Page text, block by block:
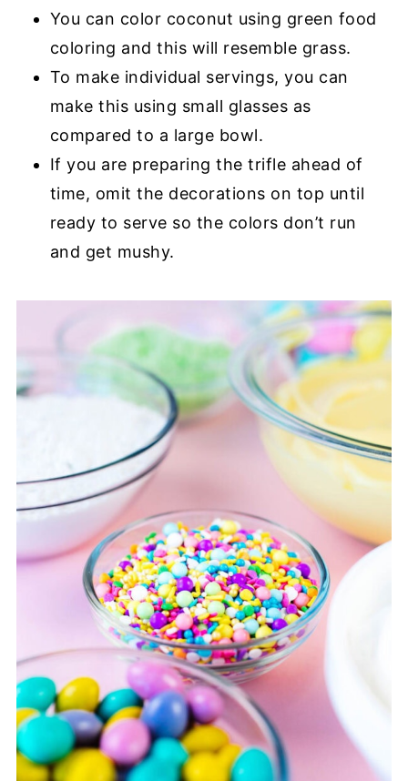
You can color coconut using green food
coloring and this will resemble grass.
To make individual servings, you can
make this using small glasses as
compared to a large bowl.
If you are preparing the trifle ahead of
time, omit the decorations on top until
ready to serve so the colors don’t run
and get mushy.